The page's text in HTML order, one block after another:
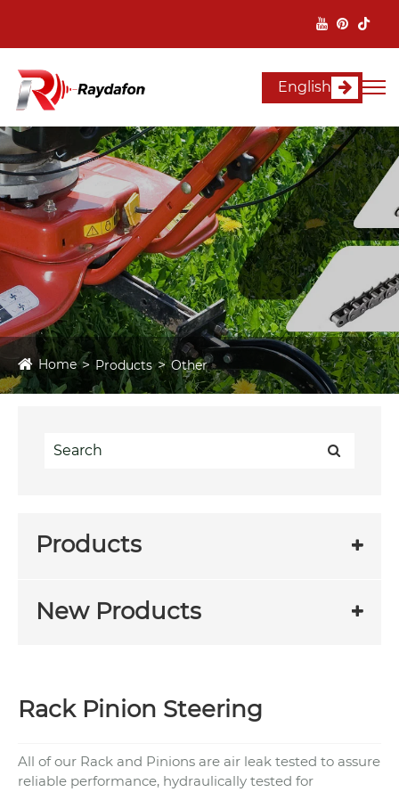
English
Home Products Other
Products
New Products
Rack Pinion Steering
All of our Rack and Pinions are air leak tested to assure
reliable performance, hydraulically tested for